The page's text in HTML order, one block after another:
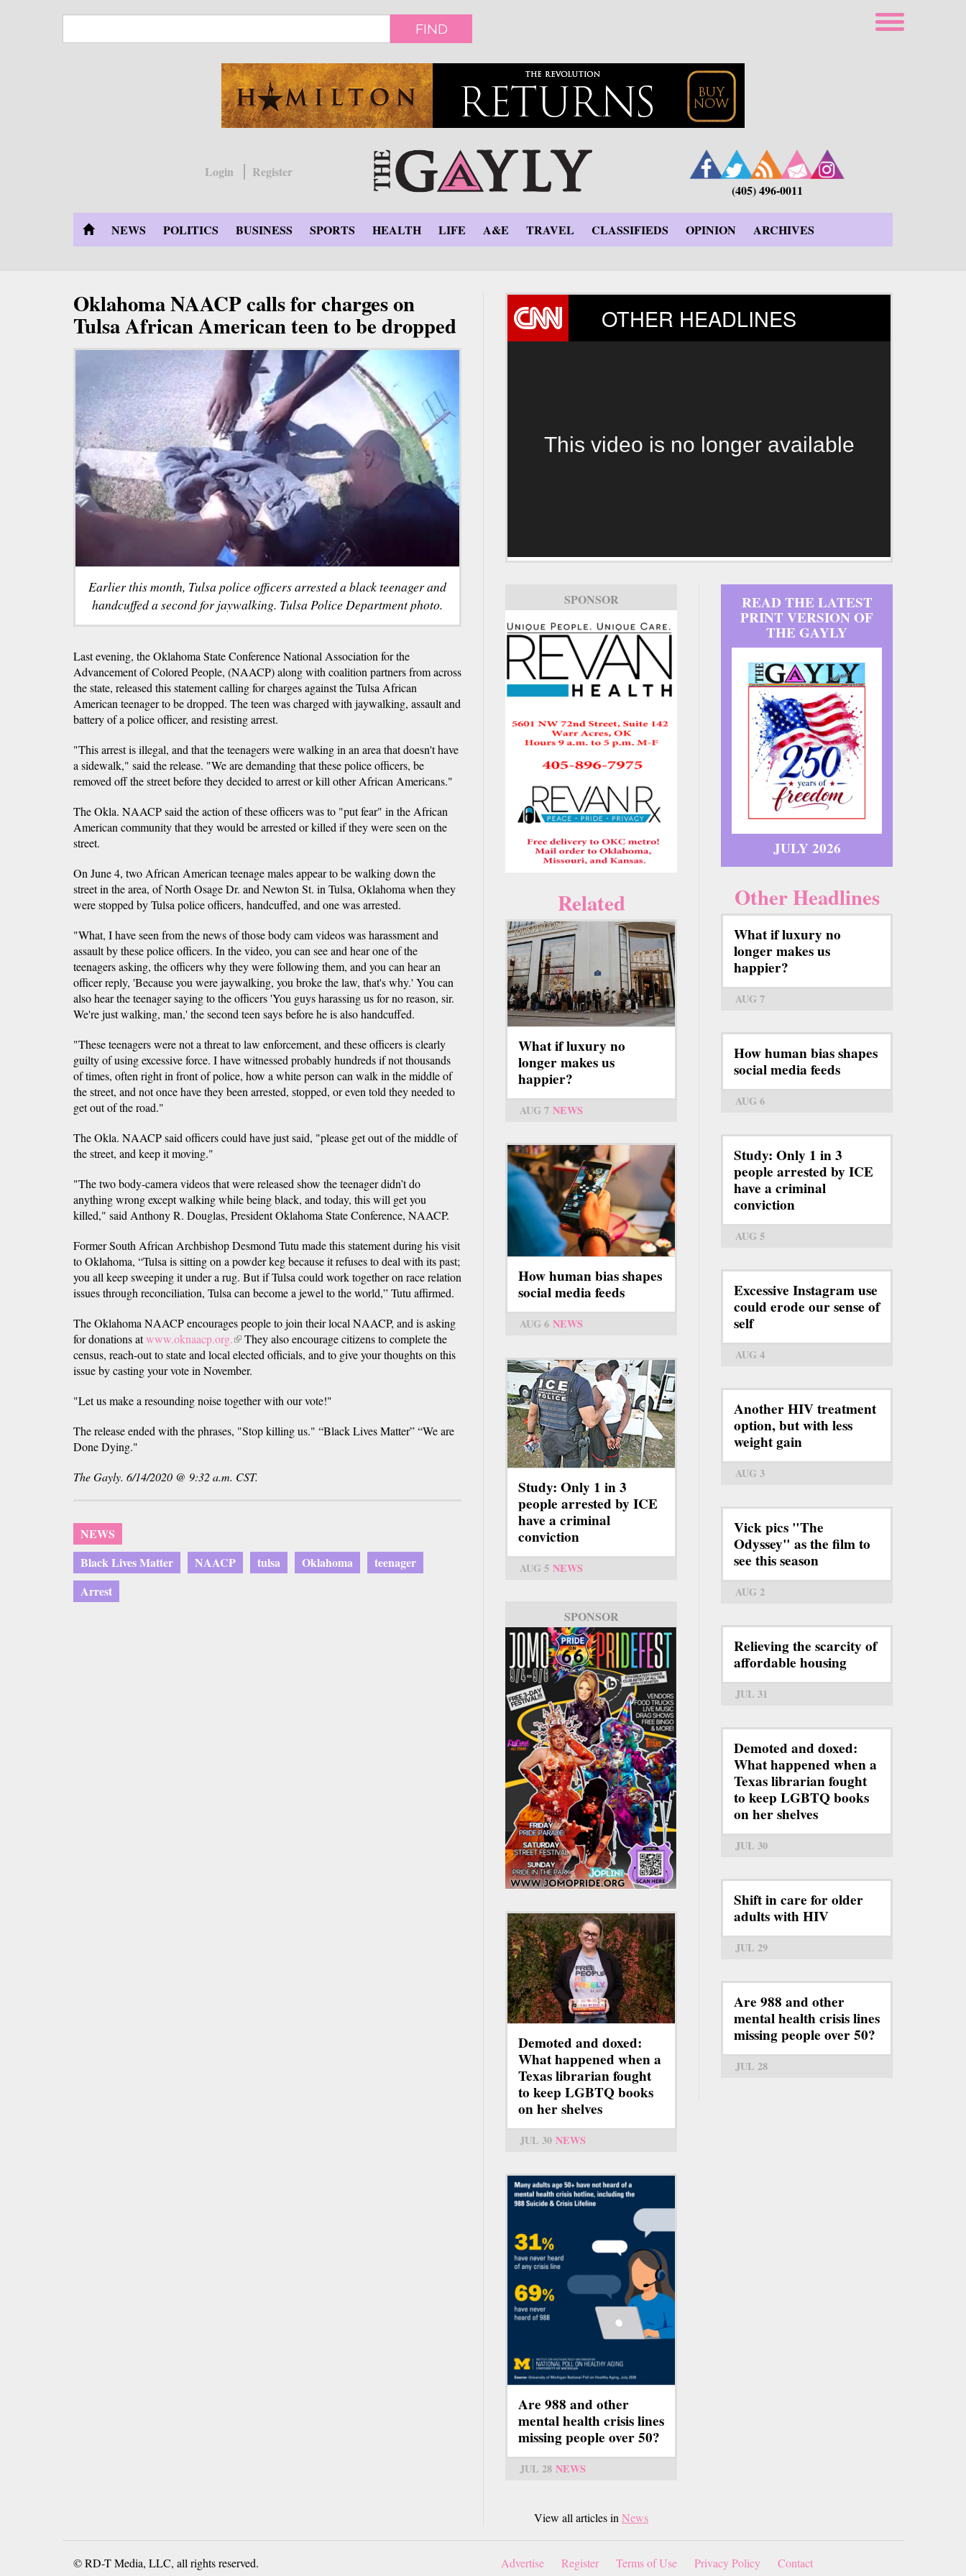
FIND
Login
Register
(405) 496-0011
NEWS POLITICS BUSINESS SPORTS HEALTH LIFE A&E TRAVEL CLASSIFIEDS OPINION ARCHIVES
Oklahoma NAACP calls for charges on
Tulsa African American teen to be dropped
Earlier this month, Tulsa police officers arrested a black teenager and
handcuffed a second for jaywalking. Tulsa Police Department photo.
Last evening, the Oklahoma State Conference National Association for the
Advancement of Colored People, (NAACP) along with coalition partners from across
the state, released this statement calling for charges against the Tulsa African
American teenager to be dropped. The teen was charged with jaywalking, assault and
battery of a police officer, and resisting arrest.
"This arrest is illegal, and that the teenagers were walking in an area that doesn't have
a sidewalk," said the release. "We are demanding that these police officers, be
removed off the street before they decided to arrest or kill other African Americans."
The Okla. NAACP said the action of these officers was to "put fear" in the African
American community that they would be arrested or killed if they were seen on the
street.
On June 4, two African American teenage males appear to be walking down the
street in the area, of North Osage Dr. and Newton St. in Tulsa, Oklahoma when they
were stopped by Tulsa police officers, handcuffed, and one was arrested.
"What, I have seen from the news of those body cam videos was harassment and
assault by these police officers. In the video, you can see and hear one of the
teenagers asking, the officers why they were following them, and you can hear an
officer reply, 'Because you were jaywalking, you broke the law, that's why.' You can
also hear the teenager saying to the officers 'You guys harassing us for no reason, sir.
We're just walking, man,' the second teen says before he is also handcuffed.
"These teenagers were not a threat to law enforcement, and these officers is clearly
guilty of using excessive force. I have witnessed probably hundreds if not thousands
of times, often right in front of police, how a white person can walk in the middle of
the street, and not once have they been arrested, stopped, or even told they needed to
get out of the road."
The Okla. NAACP said officers could have just said, "please get out of the middle of
the street, and keep it moving."
"The two body-camera videos that were released show the teenager didn’t do
anything wrong except walking while being black, and today, this will get you
killed," said Anthony R. Douglas, President Oklahoma State Conference, NAACP.
Former South African Archbishop Desmond Tutu made this statement during his visit
to Oklahoma, “Tulsa is sitting on a powder keg because it refuses to deal with its past;
you all keep sweeping it under a rug. But if Tulsa could work together on race relation
issues through reconciliation, Tulsa can become a jewel to the world,” Tutu affirmed.
The Oklahoma NAACP encourages people to join their local NAACP, and is asking
for donations atwww.oknaacp.org.(link
is
external)
They also encourage citizens to complete the
census, reach-out to state and local elected officials, and to give your thoughts on this
issue by casting your vote in November.
"Let us make a resounding noise together with our vote!"
The release ended with the phrases, "Stop killing us." “Black Lives Matter” “We are
Done Dying."
The Gayly. 6/14/2020 @ 9:32 a.m. CST.
NEWS
Black Lives Matter
NAACP tulsa Oklahoma
teenager
Arrest
OTHER HEADLINES
This video is no longer available
SPONSOR
Related
What if luxury no
longer makes us
happier?
AUG 7 NEWS
How human bias shapes
social media feeds
AUG 6 NEWS
Study: Only 1 in 3
people arrested by ICE
have a criminal
conviction
AUG 5 NEWS
SPONSOR
Demoted and doxed:
What happened when a
Texas librarian fought
to keep LGBTQ books
on her shelves
JUL 30 NEWS
Are 988 and other
mental health crisis lines
missing people over 50?
JUL 28 NEWS
View all articles in News
READ THE LATEST
PRINT VERSION OF
THE GAYLY
JULY 2026
Other Headlines
What if luxury no
longer makes us
happier?
AUG 7
How human bias shapes
social media feeds
AUG 6
Study: Only 1 in 3
people arrested by ICE
have a criminal
conviction
AUG 5
Excessive Instagram use
could erode our sense of
self
AUG 4
Another HIV treatment
option, but with less
weight gain
AUG 3
Vick pics "The
Odyssey" as the film to
see this season
AUG 2
Relieving the scarcity of
affordable housing
JUL 31
Demoted and doxed:
What happened when a
Texas librarian fought
to keep LGBTQ books
on her shelves
JUL 30
Shift in care for older
adults with HIV
JUL 29
Are 988 and other
mental health crisis lines
missing people over 50?
JUL 28
© RD-T Media, LLC, all rights reserved. Advertise Register Terms of Use Privacy Policy Contact